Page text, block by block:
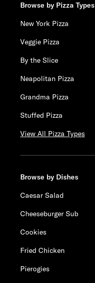
Browse by Pizza Types
New York Pizza
Veggie Pizza
By the Slice
Neapolitan Pizza
Grandma Pizza
Stuffed Pizza
View All Pizza Types
Browse by Dishes
Caesar Salad
Cheeseburger Sub
Cookies
Fried Chicken
Pierogies